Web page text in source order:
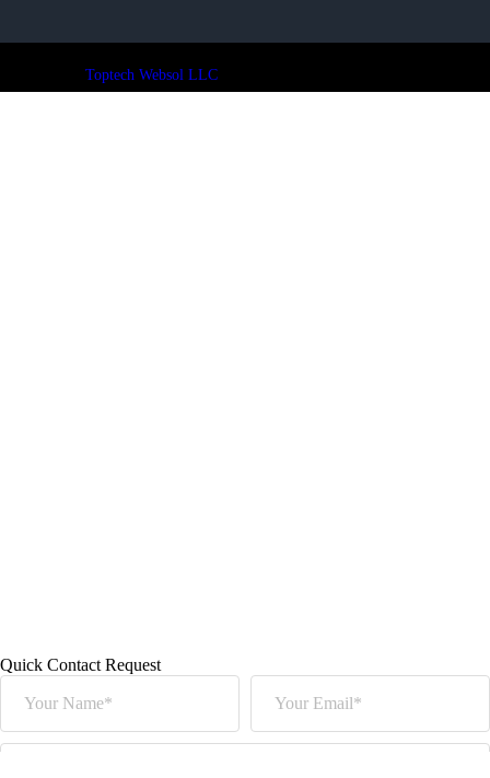
Toptech Websol LLC
Quick Contact Request